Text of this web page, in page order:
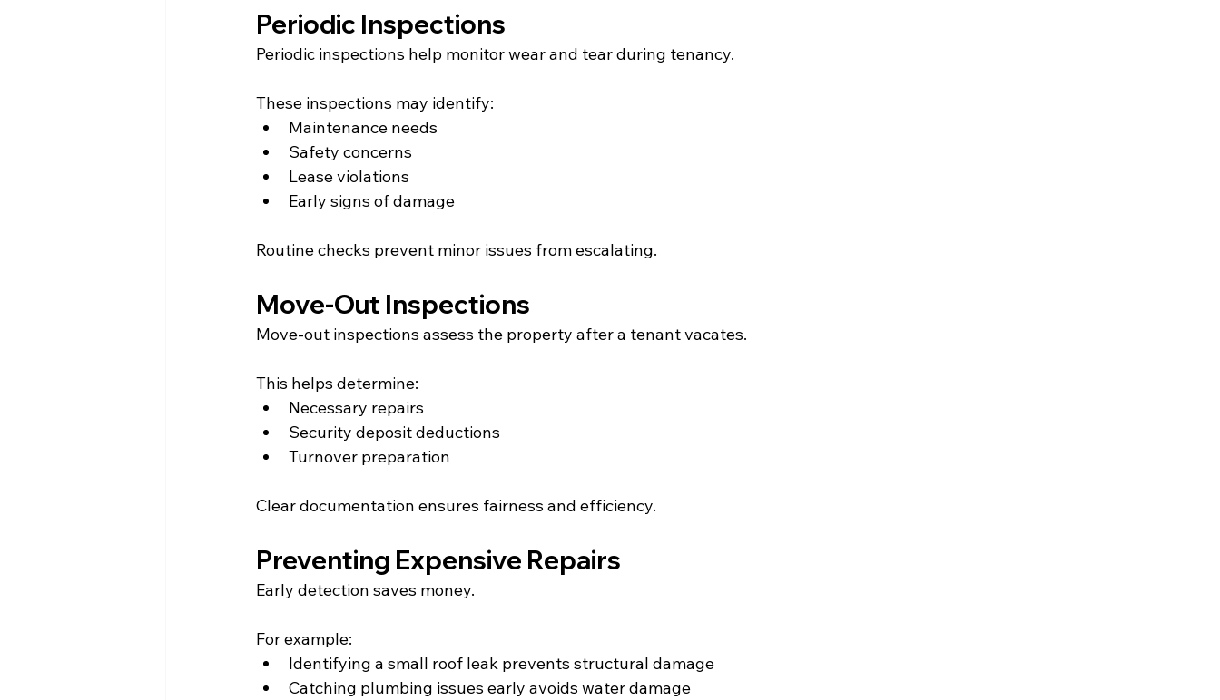
Periodic Inspections
Periodic inspections help monitor wear and tear during tenancy.
These inspections may identify:
Maintenance needs
Safety concerns
Lease violations
Early signs of damage
Routine checks prevent minor issues from escalating.
Move-Out Inspections
Move-out inspections assess the property after a tenant vacates.
This helps determine:
Necessary repairs
Security deposit deductions
Turnover preparation
Clear documentation ensures fairness and efficiency.
Preventing Expensive Repairs
Early detection saves money.
For example:
Identifying a small roof leak prevents structural damage
Catching plumbing issues early avoids water damage